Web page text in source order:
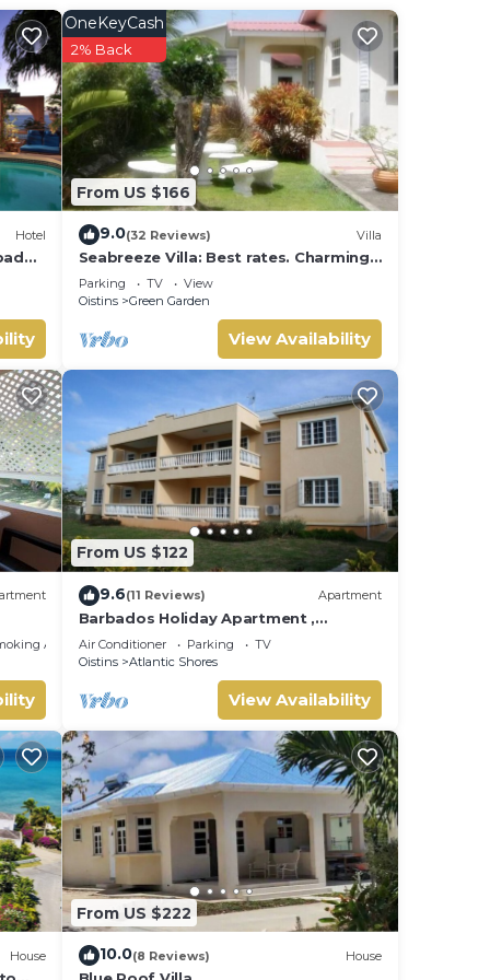
so
will
Hotel
From US $166
OneKeyCash
2% Back
9.0(32 Reviews) Villa
Seabreeze Villa: Best rates. Charming,
bright & spacious. Truly a home from
home
Parking TV
View
Oistins
Green Garden
View Availability
Area
From US $122
9.6(11 Reviews) Apartment
Barbados Holiday Apartment ,
suitable for Barbados Welcome
stamp accommodation
Air Conditioner Parking
TV
Oistins
Atlantic Shores
View Availability
House
From US $222
10.0(8 Reviews) House